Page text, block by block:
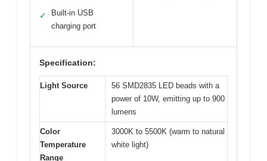
✓
Built-in USB
charging port
Specification:
Light Source
56 SMD2835 LED beads with a
power of 10W, emitting up to 900
lumens
Color
Temperature
Range
3000K to 5500K (warm to natural
white light)